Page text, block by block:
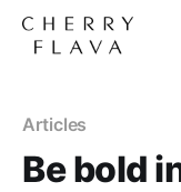
Articles
Be bold